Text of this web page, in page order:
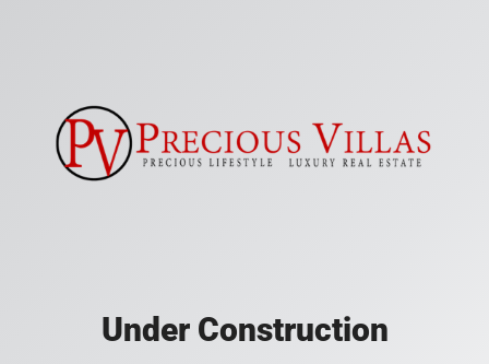
Under Construction